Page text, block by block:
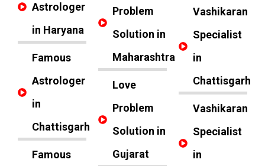
Astrologer
in Haryana
Famous
Astrologer
in
Chattisgarh
Famous
Problem
Solution in
Maharashtra
Love
Problem
Solution in
Gujarat
Vashikaran
Specialist
in
Chattisgarh
Vashikaran
Specialist
in